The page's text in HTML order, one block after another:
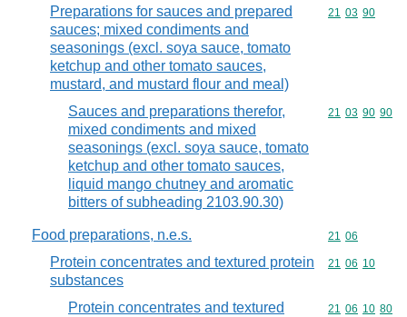
Preparations for sauces and prepared
sauces; mixed condiments and
seasonings (excl. soya sauce, tomato
ketchup and other tomato sauces,
mustard, and mustard flour and meal)
Commodity
21 03 90
Sauces and preparations therefor,
mixed condiments and mixed
seasonings (excl. soya sauce, tomato
ketchup and other tomato sauces,
liquid mango chutney and aromatic
bitters of subheading 2103.90.30)
Commodity
21 03 90 90
Food preparations, n.e.s. Commodity
21 06
Protein concentrates and textured protein
substances
Commodity
21 06 10
Protein concentrates and textured
Commodity
21 06 10 80